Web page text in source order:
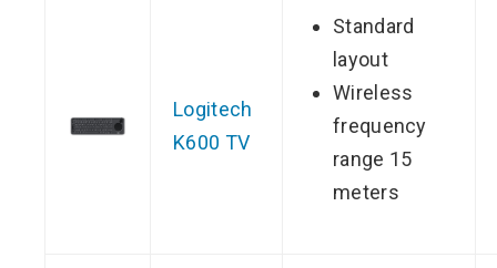
Logitech
K600 TV
Standard
layout
Wireless
frequency
range 15
meters